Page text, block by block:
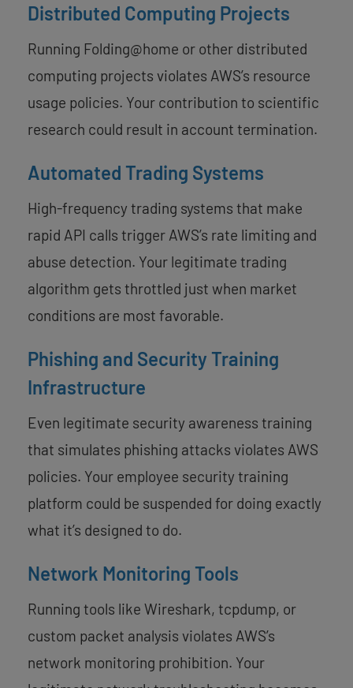
Distributed Computing Projects
Running Folding@home or other distributed
computing projects violates AWS’s resource
usage policies. Your contribution to scientific
research could result in account termination.
Automated Trading Systems
High-frequency trading systems that make
rapid API calls trigger AWS’s rate limiting and
abuse detection. Your legitimate trading
algorithm gets throttled just when market
conditions are most favorable.
Phishing and Security Training
Infrastructure
Even legitimate security awareness training
that simulates phishing attacks violates AWS
policies. Your employee security training
platform could be suspended for doing exactly
what it’s designed to do.
Network Monitoring Tools
Running tools like Wireshark, tcpdump, or
custom packet analysis violates AWS’s
network monitoring prohibition. Your